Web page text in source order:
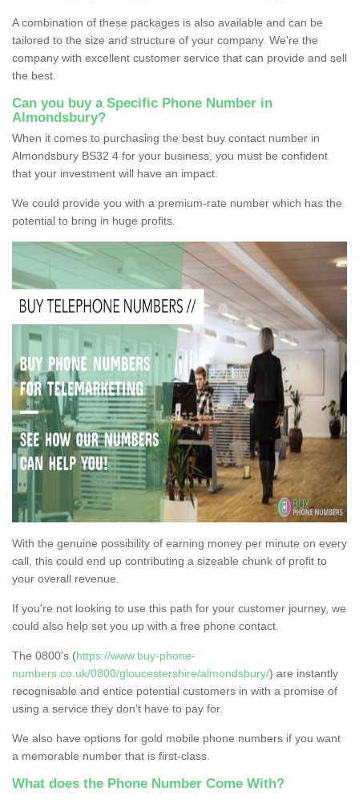
A combination of these packages is also available and can be
tailored to the size and structure of your company. We're the
company with excellent customer service that can provide and sell
the best.
Can you buy a Specific Phone Number in
Almondsbury?
When it comes to purchasing the best buy contact number in
Almondsbury BS32 4 for your business, you must be confident
that your investment will have an impact.
We could provide you with a premium-rate number which has the
potential to bring in huge profits.
With the genuine possibility of earning money per minute on every
call, this could end up contributing a sizeable chunk of profit to
your overall revenue.
If you're not looking to use this path for your customer journey, we
could also help set you up with a free phone contact.
The 0800's (https://www.buy-phone-
numbers.co.uk/0800/gloucestershire/almondsbury/) are instantly
recognisable and entice potential customers in with a promise of
using a service they don’t have to pay for.
We also have options for gold mobile phone numbers if you want
a memorable number that is first-class.
What does the Phone Number Come With?